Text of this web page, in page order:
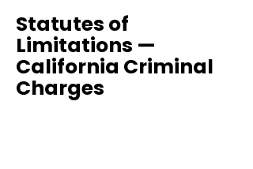
Statutes of
Limitations —
California Criminal
Charges